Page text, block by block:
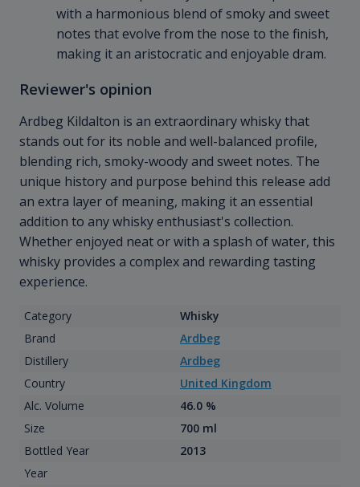
with a harmonious blend of smoky and sweet
notes that evolve from the nose to the finish,
making it an aristocratic and enjoyable dram.
Reviewer's opinion
Ardbeg Kildalton is an extraordinary whisky that
stands out for its noble and well-balanced profile,
blending rich, smoky-woody and sweet notes. The
unique history and purpose behind this release add
an extra layer of meaning, making it an essential
addition to any whisky enthusiast's collection.
Whether enjoyed neat or with a splash of water, this
whisky provides a complex and rewarding tasting
experience.
Category
Whisky
Brand
Ardbeg
Distillery
Ardbeg
Country
United Kingdom
Alc. Volume
46.0 %
Size
700 ml
Bottled Year
2013
Year